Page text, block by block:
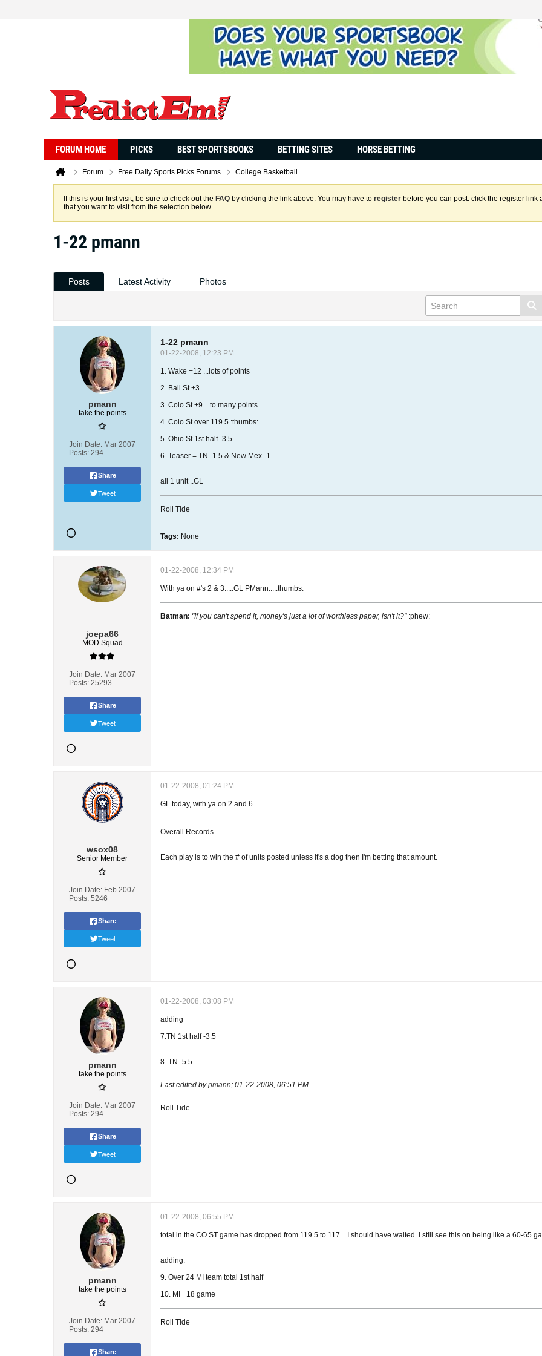
FORUM HOME PICKS BEST SPORTSBOOKS BETTING SITES HORSE BETTING
Forum Free Daily Sports Picks Forums College Basketball
If this is your first visit, be sure to check out the FAQ by clicking the link above. You may have to register before you can post: click the register
that you want to visit from the selection below.
1-22 pmann
Posts Latest Activity Photos
pmann
take the points
Join Date: Mar 2007
Posts: 294
Share
Tweet
1-22 pmann
01-22-2008, 12:23 PM
1. Wake +12 ...lots of points
2. Ball St +3
3. Colo St +9 .. to many points
4. Colo St over 119.5 :thumbs:
5. Ohio St 1st half -3.5
6. Teaser = TN -1.5 & New Mex -1
all 1 unit ..GL
Roll Tide
Tags: None
joepa66
MOD Squad
Join Date: Mar 2007
Posts: 25293
Share
Tweet
01-22-2008, 12:34 PM
With ya on #'s 2 & 3.....GL PMann....:thumbs:
Batman: "If you can't spend it, money's just a lot of worthless paper, isn't it?" :phew:
wsox08
Senior Member
Join Date: Feb 2007
Posts: 5246
Share
Tweet
01-22-2008, 01:24 PM
GL today, with ya on 2 and 6..
Overall Records
Each play is to win the # of units posted unless it's a dog then I'm betting that amount.
pmann
take the points
Join Date: Mar 2007
Posts: 294
Share
Tweet
01-22-2008, 03:08 PM
adding
7.TN 1st half -3.5
8. TN -5.5
Last edited bypmann; 01-22-2008, 06:51 PM.
Roll Tide
pmann
take the points
Join Date: Mar 2007
Posts: 294
Share
01-22-2008, 06:55 PM
total in the CO ST game has dropped from 119.5 to 117 ...I should have waited. I still see this on being like a 60-65
adding.
9. Over 24 MI team total 1st half
10. MI +18 game
Roll Tide